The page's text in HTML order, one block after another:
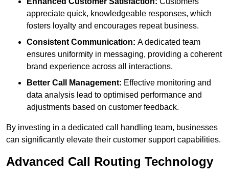
appreciate quick, knowledgeable responses, which
fosters loyalty and encourages repeat business.
Consistent Communication: A dedicated team
ensures uniformity in messaging, providing a coherent
brand experience across all interactions.
Better Call Management: Effective monitoring and
data analysis lead to optimised performance and
adjustments based on customer feedback.
By investing in a dedicated call handling team, businesses
can significantly elevate their customer support capabilities.
Advanced Call Routing Technology